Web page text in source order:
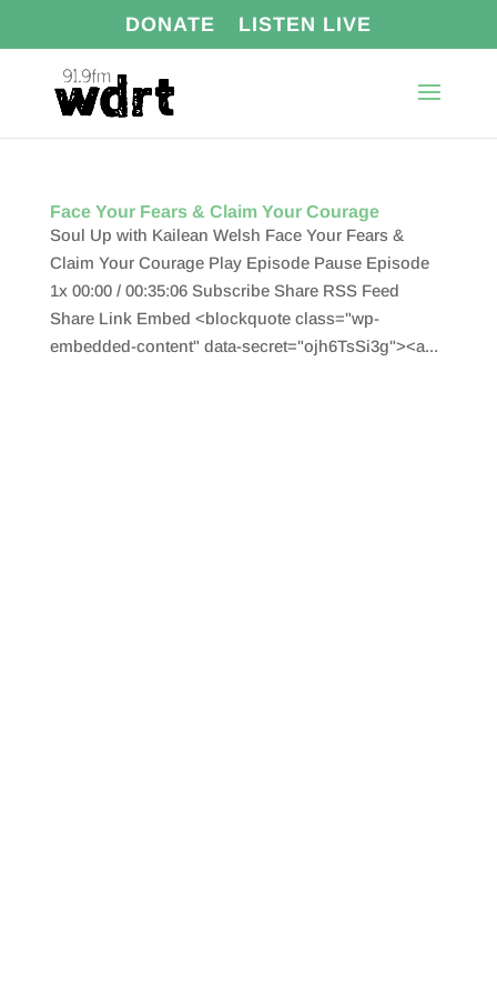
DONATE LISTEN LIVE
Face Your Fears & Claim Your Courage
Soul Up with Kailean Welsh Face Your Fears &
Claim Your Courage Play Episode Pause Episode
1x 00:00 / 00:35:06 Subscribe Share RSS Feed
Share Link Embed <blockquote class="wp-
embedded-content" data-secret="ojh6TsSi3g"><a...